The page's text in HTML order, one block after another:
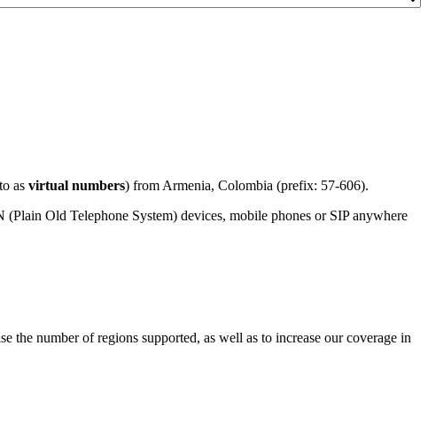
as virtual numbers) from Armenia, Colombia (prefix: 57-606).
Old Telephone System) devices, mobile phones or SIP anywhere
the number of regions supported, as well as to increase our coverage in